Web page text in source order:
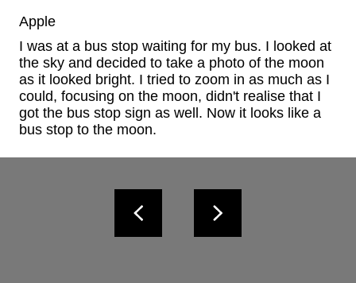
Apple
I was at a bus stop waiting for my bus. I looked at
the sky and decided to take a photo of the moon
as it looked bright. I tried to zoom in as much as I
could, focusing on the moon, didn't realise that I
got the bus stop sign as well. Now it looks like a
bus stop to the moon.